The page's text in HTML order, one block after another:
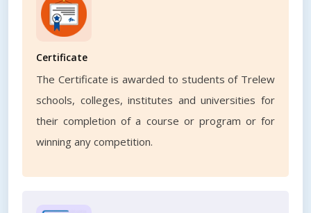
Certificate
The Certificate is awarded to students of Trelew
schools, colleges, institutes and universities for
their completion of a course or program or for
winning any competition.